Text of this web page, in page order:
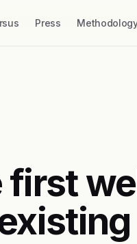
Press
first